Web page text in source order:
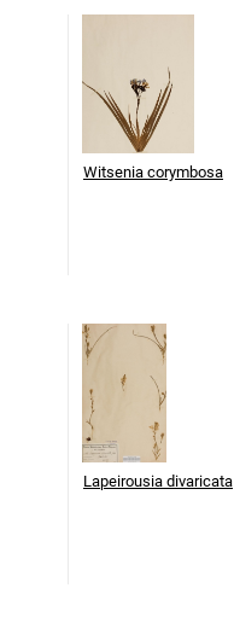
Witsenia corymbosa
Lapeirousia divaricata